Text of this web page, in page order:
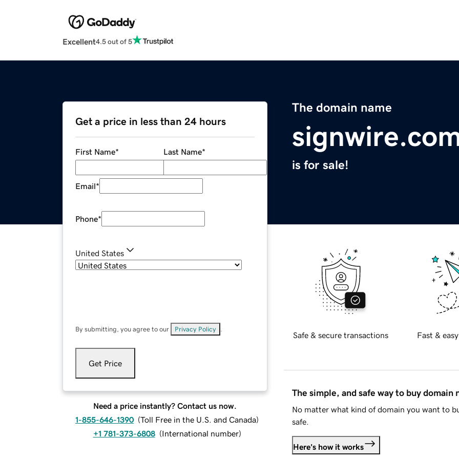
Excellent4.5 out of 5
The domain name
is for sale!
Get a price in less than 24 hours
First Name* Last Name*
Email*
Phone*
United States
By submitting, you agree to our Privacy Policy
Get Price
Need a price instantly? Contact us now.
1-855-646-1390 (Toll Free in the U.S. and Canada)
+1 781-373-6808 (International number)
Safe & secure transactions Fast &
The simple, and safe way to buy domain
No matter what kind of domain you want to
safe.
Here's how it works